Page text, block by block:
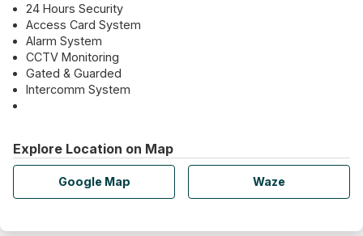
24 Hours Security
Access Card System
Alarm System
CCTV Monitoring
Gated & Guarded
Intercomm System
Explore Location on Map
Google Map Waze